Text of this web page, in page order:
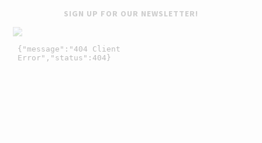
SIGN UP FOR OUR NEWSLETTER!